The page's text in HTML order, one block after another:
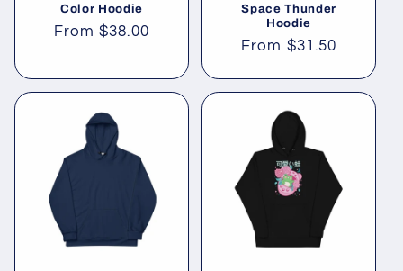
Color Hoodie
Regular
From$38.00
Space Thunder
Hoodie
Regular
From $31.50